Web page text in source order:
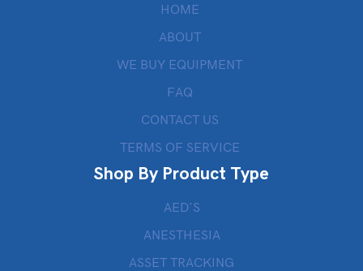
HOME
ABOUT
WE BUY EQUIPMENT
FAQ
CONTACT US
TERMS OF SERVICE
Shop By Product Type
AED’S
ANESTHESIA
ASSET TRACKING